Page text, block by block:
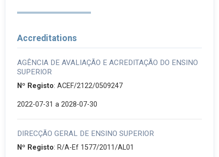
Accreditations
AGÊNCIA DE AVALIAÇÃO E ACREDITAÇÃO DO ENSINO
SUPERIOR
Nº Registo: ACEF/2122/0509247
2022-07-31 a 2028-07-30
DIRECÇÃO GERAL DE ENSINO SUPERIOR
Nº Registo: R/A-Ef 1577/2011/AL01